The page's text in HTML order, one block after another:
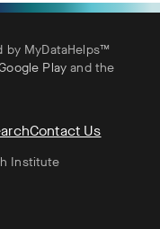
by MyDataHelps™
Play and the
Contact Us
Institute